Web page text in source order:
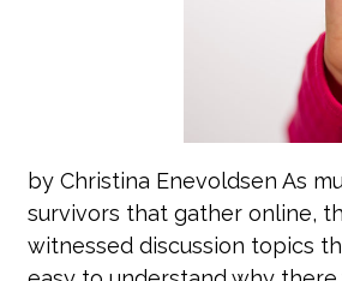
by Christina Enevoldsen As
survivors that gather online,
witnessed discussion topics